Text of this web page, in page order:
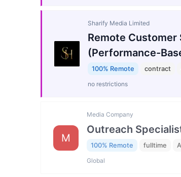
Sharify Media Limited
Remote
(Performance-
100% Remote contract
no restrictions
M
Media Company
Outreach
100% Remote fulltime
Global